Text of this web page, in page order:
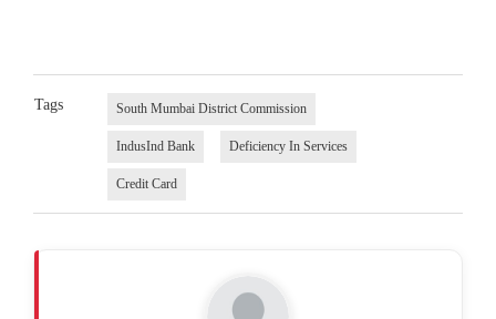
Tags South Mumbai District Commission
IndusInd Bank Deficiency In Services
Credit Card